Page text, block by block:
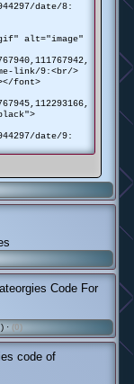
date/8:
alt="image"
link/9:<br/>
font>
date/9:
Code For
) · (0)
code of